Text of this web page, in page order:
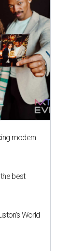
modern
best
World